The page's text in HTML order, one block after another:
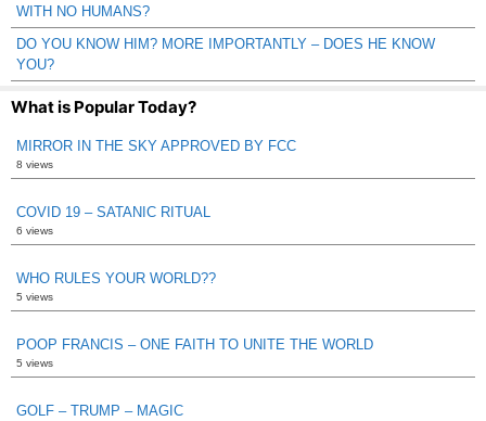
WITH NO HUMANS?
DO YOU KNOW HIM? MORE IMPORTANTLY – DOES HE KNOW
YOU?
What is Popular Today?
MIRROR IN THE SKY APPROVED BY FCC
8 views
COVID 19 – SATANIC RITUAL
6 views
WHO RULES YOUR WORLD??
5 views
POOP FRANCIS – ONE FAITH TO UNITE THE WORLD
5 views
GOLF – TRUMP – MAGIC